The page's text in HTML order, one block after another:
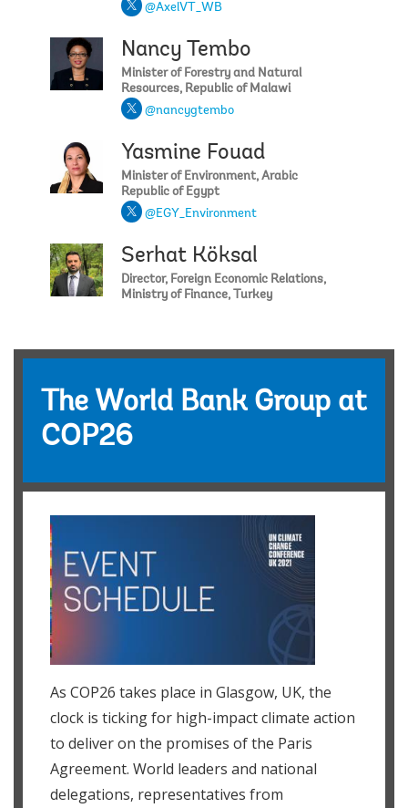
@AxelVT_WB
Nancy Tembo
Minister of Forestry and Natural
Resources, Republic of Malawi
@nancygtembo
Yasmine Fouad
Minister of Environment, Arabic
Republic of Egypt
@EGY_Environment
Serhat Köksal
Director, Foreign Economic Relations,
Ministry of Finance, Turkey
The World Bank Group at
COP26
As COP26 takes place in Glasgow, UK, the
clock is ticking for high-impact climate action
to deliver on the promises of the Paris
Agreement. World leaders and national
delegations, representatives from